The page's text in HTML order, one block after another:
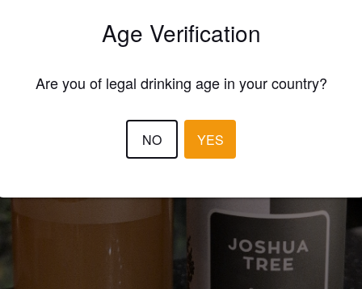
Age Verification
Are you of legal drinking age in your country?
NO YES